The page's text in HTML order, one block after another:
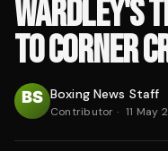
WARDLEY'S
TO CORNER
Boxing News Staff
Contributor · 11 May